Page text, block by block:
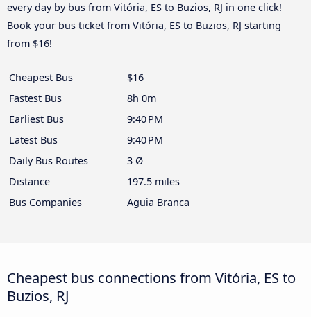
every day by bus from Vitória, ES to Buzios, RJ in one click!
Book your bus ticket from Vitória, ES to Buzios, RJ starting
from $16!
Cheapest Bus
$16
Fastest Bus
8h 0m
Earliest Bus
9:40 PM
Latest Bus
9:40 PM
Daily Bus Routes
3 Ø
Distance
197.5 miles
Bus Companies
Aguia Branca
Cheapest bus connections from Vitória, ES to
Buzios, RJ